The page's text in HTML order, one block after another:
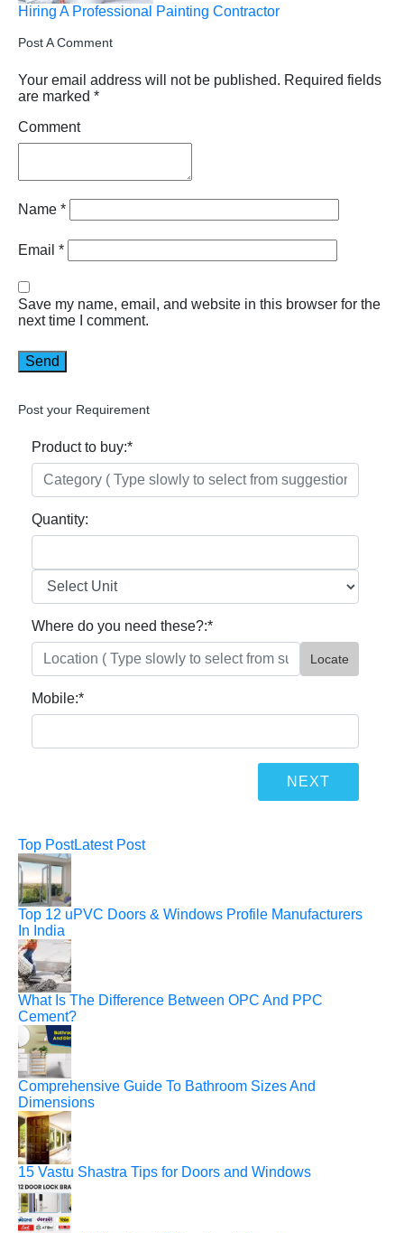
Hiring A Professional Painting Contractor
Post A Comment
Your email address will not be published. Required fields
are marked *
Comment
Name *
Email *
Save my name, email, and website in this browser for the
next time I comment.
Post your Requirement
Product to buy:*
Quantity:
Where do you need these?:*
Locate
Mobile:*
Top PostLatest Post
Top 12 uPVC Doors & Windows Profile Manufacturers
In India
What Is The Difference Between OPC And PPC
Cement?
Comprehensive Guide To Bathroom Sizes And
Dimensions
15 Vastu Shastra Tips for Doors and Windows